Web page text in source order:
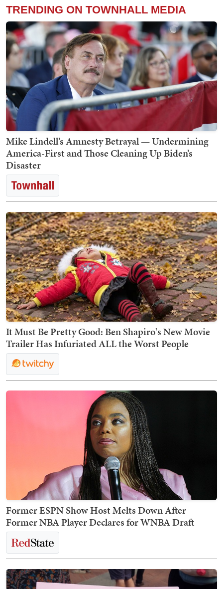
TRENDING ON TOWNHALL MEDIA
Mike Lindell’s Amnesty Betrayal — Undermining
America-First and Those Cleaning Up Biden’s
Disaster
It Must Be Pretty Good: Ben Shapiro's New Movie
Trailer Has Infuriated ALL the Worst People
Former ESPN Show Host Melts Down After
Former NBA Player Declares for WNBA Draft